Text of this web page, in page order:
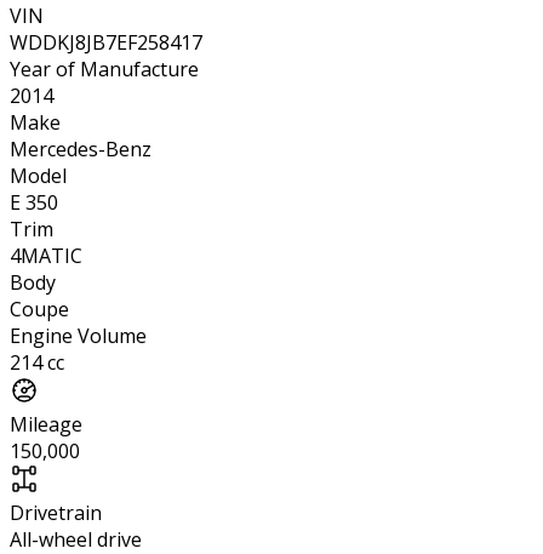
VIN
WDDKJ8JB7EF258417
Year of Manufacture
2014
Make
Mercedes-Benz
Model
E 350
Trim
4MATIC
Body
Coupe
Engine Volume
214 cc
Mileage
150,000
Drivetrain
All-wheel drive